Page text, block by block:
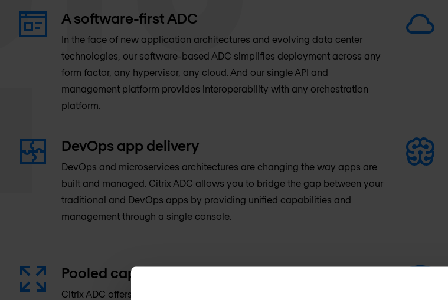
A software-first ADC
In the face of new application architectures and evolving data center
technologies, our software-based ADC simplifies deployment across any
form factor, any hypervisor, any cloud. And our single API and
management platform provides interoperability with any orchestration
platform.
DevOps app delivery
DevOps and microservices architectures are changing the way apps are
built and managed. Citrix ADC allows you to bridge the gap between your
traditional and DevOps apps by providing unified capabilities and
management through a single console.
Pooled capacity
Citrix ADC offers a flexible license model that allows you to dynamically